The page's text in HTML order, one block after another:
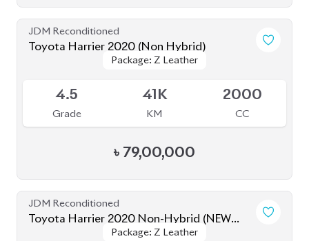
Grade KM CC
৳81,00,000
JDM Reconditioned
Toyota Harrier 2020 ( Fully Loaded )
Package: Z Leather
Package: Z Leather
Grade
64K
KM CC
৳78,00,000